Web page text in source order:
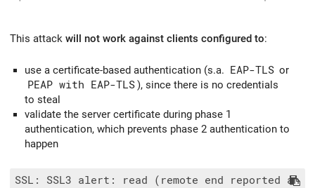
This attack will not work against clients configured to:
use a certificate-based authentication (s.a. EAP-TLS or
PEAP with EAP-TLS), since there is no credentials
to steal
validate the server certificate during phase 1
authentication, which prevents phase 2 authentication to
happen
SSL: SSL3 alert: read (remote end reported an